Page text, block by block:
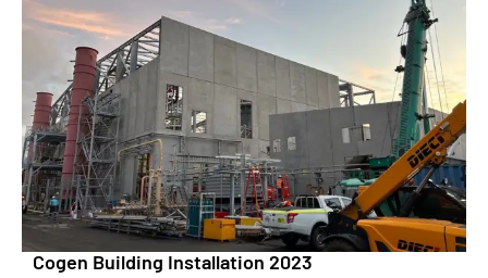
Cogen Building Installation 2023